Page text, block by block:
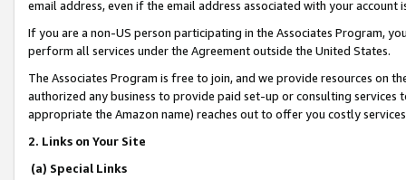
email address, even if the email address associated with your account
If you are a non-US person participating in the Associates Program,
perform all services under the Agreement outside the United States.
The Associates Program is free to join, and we provide resources on
authorized any business to provide paid set-up or consulting
appropriate the Amazon name) reaches out to offer you costly
2. Links on Your Site
(a) Special Links